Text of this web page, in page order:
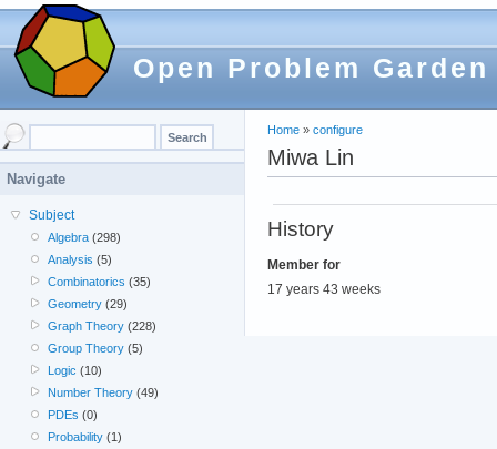
Open Problem Garden
Home » configure
Miwa Lin
History
Member for
17 years 43 weeks
Navigate
Subject
Algebra (298)
Analysis (5)
Combinatorics (35)
Geometry (29)
Graph Theory (228)
Group Theory (5)
Logic (10)
Number Theory (49)
PDEs (0)
Probability (1)